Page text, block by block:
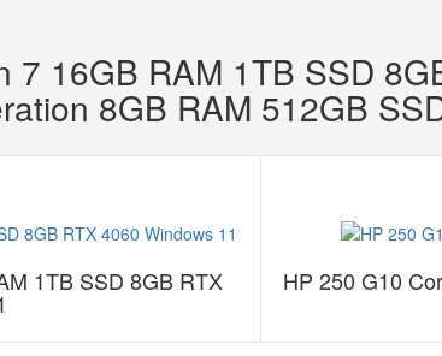
7 16GB RAM 1TB SSD
8GB RAM 512GB
1TB SSD 8GB RTX HP 250 G10